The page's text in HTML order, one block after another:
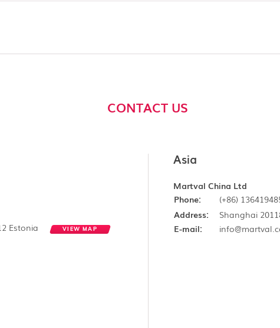
CONTACT US
Estonia VIEW MAP
Asia
Martval China Ltd
Phone:
(+86)
Address:
Shanghai
E-mail: